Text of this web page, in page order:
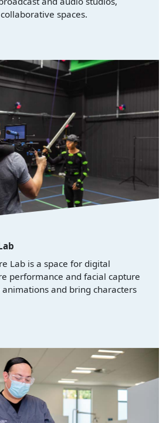
spaces.
Lab is a space for digital
performance and facial capture
and bring characters